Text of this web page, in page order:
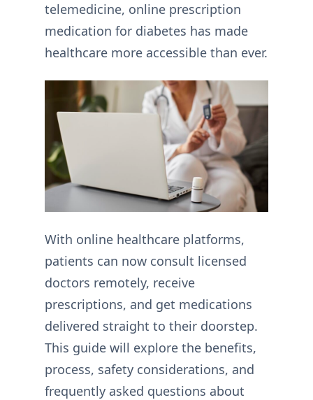
telemedicine, online prescription
medication for diabetes has made
healthcare more accessible than ever.
With online healthcare platforms,
patients can now consult licensed
doctors remotely, receive
prescriptions, and get medications
delivered straight to their doorstep.
This guide will explore the benefits,
process, safety considerations, and
frequently asked questions about